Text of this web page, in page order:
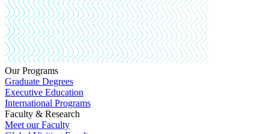
Our Programs
Graduate Degrees
Executive Education
International Programs
Faculty & Research
Meet our Faculty